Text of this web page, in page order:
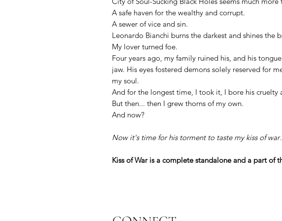
A safe haven for the wealthy and corrupt.
A sewer of vice and sin.
Leonardo Bianchi burns the darkest and shines the
My lover turned foe.
Four years ago, my family ruined his, and his
jaw. His eyes fostered demons solely reserved for
my soul.
And for the longest time, I took it, I bore his cruelty
But then... then I grew thorns of my own.
And now?
Now it's time for his torment to taste my kiss of war.
Kiss of War is a complete standalone and a part of